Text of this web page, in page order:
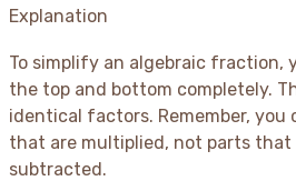
Explanation
To simplify an algebraic fraction,
the top and bottom completely.
identical factors. Remember, you
that are multiplied, not parts that
subtracted.